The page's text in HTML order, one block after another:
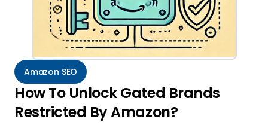
Amazon SEO
How To Unlock Gated Brands
Restricted By Amazon?